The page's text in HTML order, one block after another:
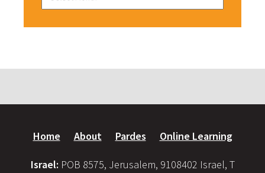
Home About Pardes Online Learning
Israel: POB 8575, Jerusalem, 9108402 Israel, T